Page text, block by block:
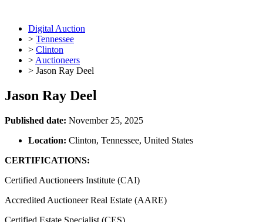
Digital Auction
> Tennessee
> Clinton
> Auctioneers
> Jason Ray Deel
Jason Ray Deel
Published date: November 25, 2025
Location: Clinton, Tennessee, United States
CERTIFICATIONS:
Certified Auctioneers Institute (CAI)
Accredited Auctioneer Real Estate (AARE)
Certified Estate Specialist (CES)